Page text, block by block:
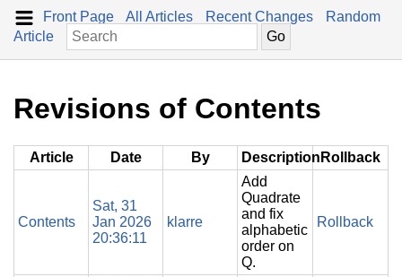
Front Page All Articles Recent Changes
Random
Article
Revisions of Contents
Article Date By Description Rollback
Contents
Sat, 31
Jan 2026
20:36:11
klarre
Add
Quadrate
and fix
alphabetic
order on
Q.
Rollback